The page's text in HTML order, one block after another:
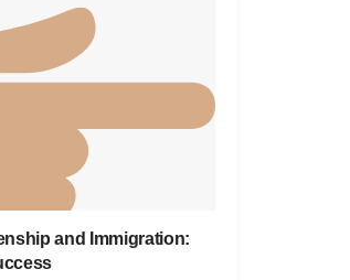
and Immigration: